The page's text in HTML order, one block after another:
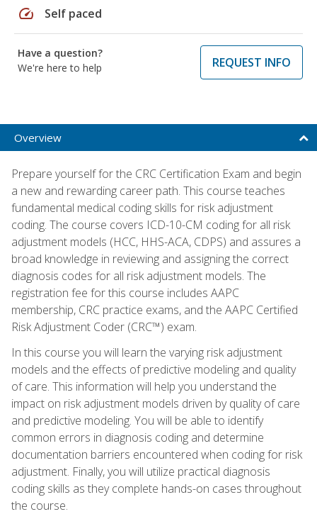
speed Self paced
Have a question?
We're here to help
REQUEST INFO
Overview
Prepare yourself for the CRC Certification Exam and begin
a new and rewarding career path. This course teaches
fundamental medical coding skills for risk adjustment
coding. The course covers ICD-10-CM coding for all risk
adjustment models (HCC, HHS-ACA, CDPS) and assures a
broad knowledge in reviewing and assigning the correct
diagnosis codes for all risk adjustment models. The
registration fee for this course includes AAPC
membership, CRC practice exams, and the AAPC Certified
Risk Adjustment Coder (CRC™) exam.
In this course you will learn the varying risk adjustment
models and the effects of predictive modeling and quality
of care. This information will help you understand the
impact on risk adjustment models driven by quality of care
and predictive modeling. You will be able to identify
common errors in diagnosis coding and determine
documentation barriers encountered when coding for risk
adjustment. Finally, you will utilize practical diagnosis
coding skills as they complete hands-on cases throughout
the course.